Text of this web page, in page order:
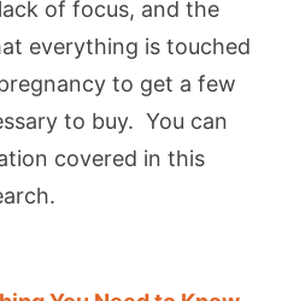
of focus, and the
everything is touched
to get a few
to buy. You can
covered in this